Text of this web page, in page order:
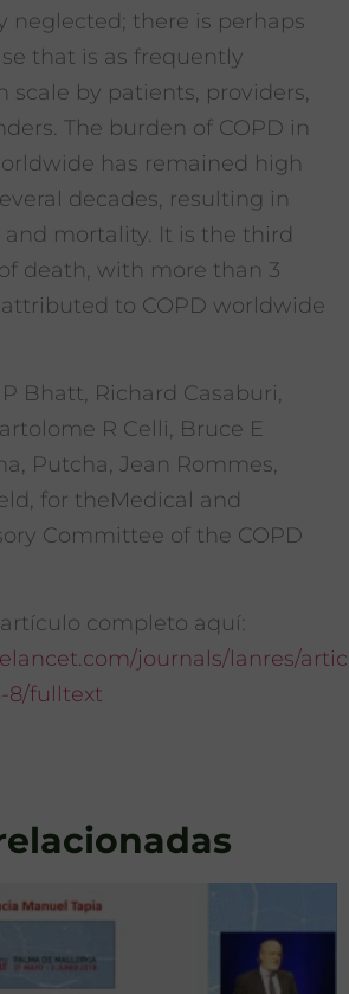
neglected; there is perhaps
that is as frequently
scale by patients, providers,
The burden of COPD in
has remained high
decades, resulting in
mortality. It is the third
death, with more than 3
to COPD worldwide
Bhatt, Richard Casaburi,
R Celli, Bruce E
Putcha, Jean Rommes,
for theMedical and
Committee of the COPD
completo aquí:
journals/lanres/
8/fulltext